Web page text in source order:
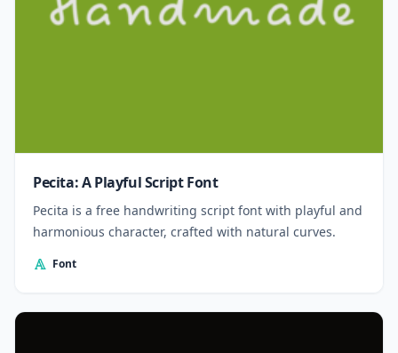
Pecita: A Playful Script Font
Pecita is a free handwriting script font with playful and
harmonious character, crafted with natural curves.
Font